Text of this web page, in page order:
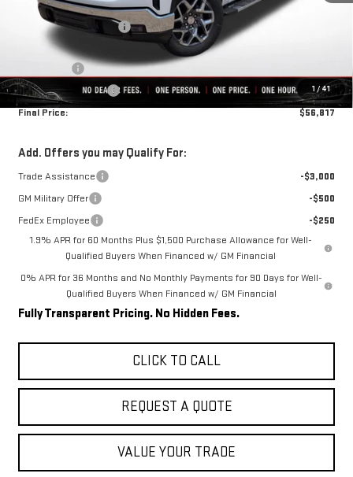
1 /41
MSRP:
$68,200
Rivard-Royall Discount
Internet Price:
Purchase Allowance
-$1,750
Final Price:
$56,817
Add. Offers you may Qualify For:
Trade Assistance
-$3,000
GM Military Offer
-$500
FedEx Employee
-$250
1.9% APR for 60 Months Plus $1,500 Purchase Allowance for Well-
Qualified Buyers When Financed w/ GM Financial
0% APR for 36 Months and No Monthly Payments for 90 Days for Well-
Qualified Buyers When Financed w/ GM Financial
Fully Transparent Pricing. No Hidden Fees.
CLICK TO CALL
REQUEST A QUOTE
VALUE YOUR TRADE